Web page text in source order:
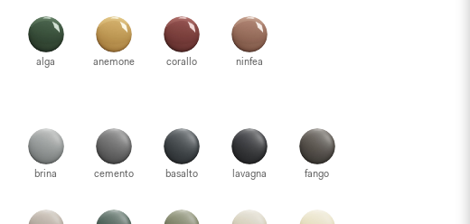
alga anemone corallo ninfea
brina cemento basalto lavagna fango